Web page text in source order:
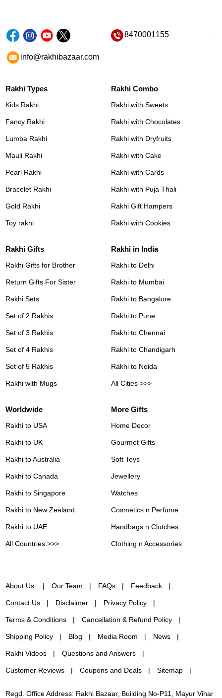
8470001155
info@rakhibazaar.com
Rakhi Types
Kids Rakhi
Fancy Rakhi
Lumba Rakhi
Mauli Rakhi
Pearl Rakhi
Bracelet Rakhi
Gold Rakhi
Toy rakhi
Rakhi Combo
Rakhi with Sweets
Rakhi with Chocolates
Rakhi with Dryfruits
Rakhi with Cake
Rakhi with Cards
Rakhi with Puja Thali
Rakhi Gift Hampers
Rakhi with Cookies
Rakhi Gifts
Rakhi Gifts for Brother
Return Gifts For Sister
Rakhi Sets
Set of 2 Rakhis
Set of 3 Rakhis
Set of 4 Rakhis
Set of 5 Rakhis
Rakhi with Mugs
Rakhi in India
Rakhi to Delhi
Rakhi to Mumbai
Rakhi to Bangalore
Rakhi to Pune
Rakhi to Chennai
Rakhi to Chandigarh
Rakhi to Noida
All Cities >>>
Worldwide
Rakhi to USA
Rakhi to UK
Rakhi to Australia
Rakhi to Canada
Rakhi to Singapore
Rakhi to New Zealand
Rakhi to UAE
All Countries >>>
More Gifts
Home Decor
Gourmet Gifts
Soft Toys
Jewellery
Watches
Cosmetics n Perfume
Handbags n Clutches
Clothing n Accessories
About Us Our Team FAQs Feedback
Contact Us Disclaimer Privacy Policy
Terms & Conditions Cancellation & Refund Policy
Shipping Policy Blog Media Room News
Rakhi Videos Questions and Answers
Customer Reviews Coupons and Deals Sitemap
Regd. Office Address: Rakhi Bazaar, Building No-P11, Mayur Vihar